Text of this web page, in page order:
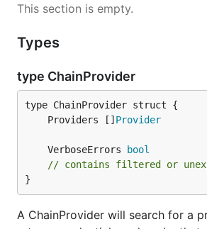
This section is empty.
Types
type ChainProvider
	Providers []
Provider
	VerboseErrors
bool
// contains filtered or
}
A ChainProvider will search for a